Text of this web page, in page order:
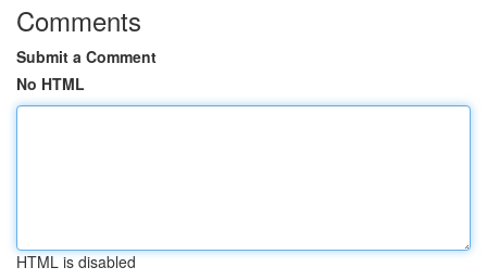
Comments
Submit a Comment
No HTML
HTML is disabled